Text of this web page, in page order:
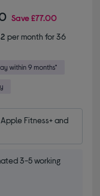
Save£77.00
per month for 36
Fitness+ and
3-5 working